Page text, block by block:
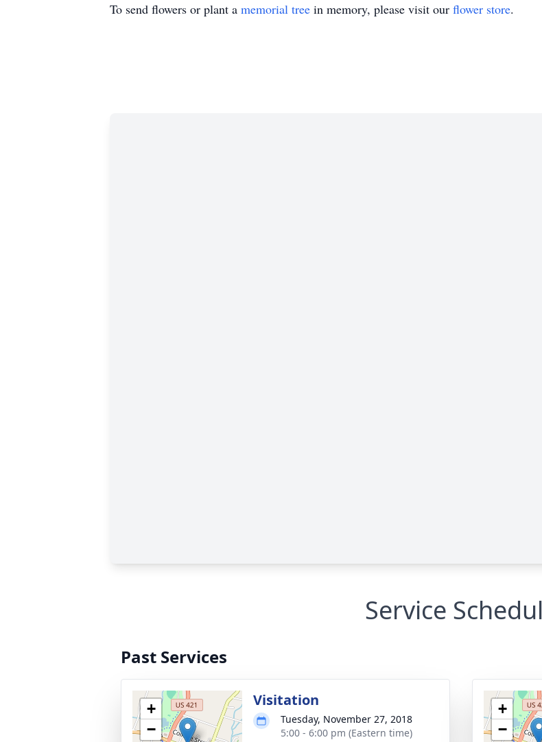
To send flowers or plant a memorial tree in memory, please visit our flower store.
Service
Past Services
+
−
Visitation
Tuesday, November 27, 2018
5:00 - 6:00 pm (Eastern time)
+
−